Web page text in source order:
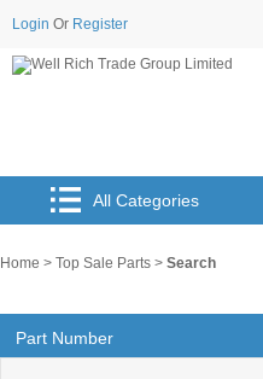
Login Or Register
All Categories
Home > Top Sale Parts > Search
Part Number